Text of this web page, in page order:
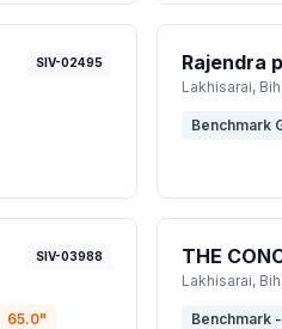
SIV-02495 Rajendra
Lakhisarai,
Benchmark
SIV-03988
65.0"
THE
Lakhisarai,
Benchmark